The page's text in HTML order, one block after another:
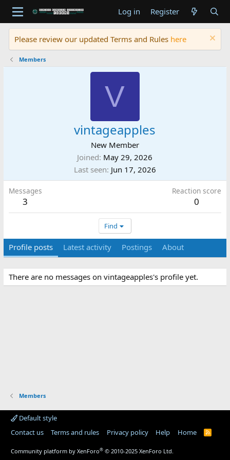
Log in Register
Please review our updated Terms and Rules here
Members
V
vintageapples
New Member
Joined May 29, 2026
Last seen Jun 17, 2026
Messages
3
Reaction score
0
Find
Profile posts Latest activity Postings About
There are no messages on vintageapples's profile yet.
Members
Default style
Contact us
Terms and rules Privacy policy Help Home
R
Community platform by XenForo® © 2010-2025 XenForo Ltd.